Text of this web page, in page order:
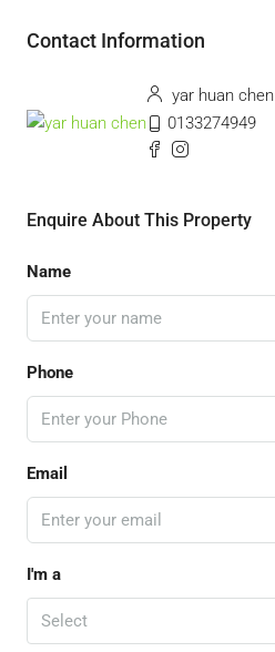
Contact Information
yar huan chen
0133274949
Enquire About This Property
Name
Phone
Email
I'm a
Select